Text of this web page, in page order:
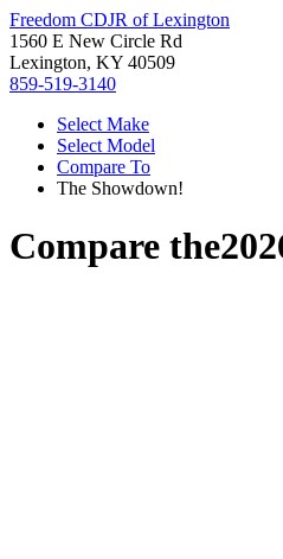
Freedom CDJR of Lexington
1560 E New Circle Rd
Lexington, KY 40509
859-519-3140
Select Make
Select Model
Compare To
The Showdown!
Compare the